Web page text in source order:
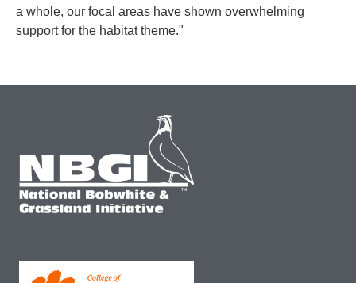
a whole, our focal areas have shown overwhelming
support for the habitat theme."